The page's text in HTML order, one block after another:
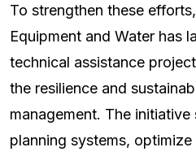
To strengthen these
Equipment and Water has
technical assistance
the resilience and
management. The
planning systems,